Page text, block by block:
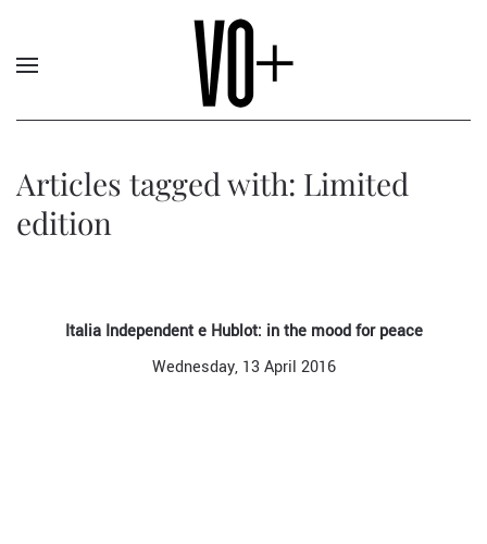
Articles tagged with: Limited
edition
Italia Independent e Hublot: in the mood for peace
Wednesday, 13 April 2016